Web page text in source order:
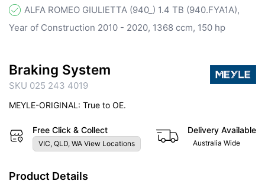
ALFA ROMEO GIULIETTA (940_) 1.4 TB (940.FYA1A),
Year of Construction 2010 - 2020, 1368 ccm, 150 hp
Braking System
SKU 025 243 4019
MEYLE-ORIGINAL: True to OE.
Free Click & Collect
VIC, QLD, WA View Locations
Delivery Available
Australia Wide
Product Details